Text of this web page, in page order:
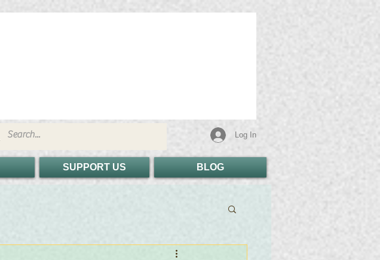
Log In
SUPPORT US BLOG